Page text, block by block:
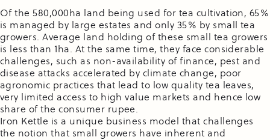
Of the 580,000ha land being used for tea cultivation, 65%
is managed by large estates and only 35% by small tea
growers. Average land holding of these small tea growers
is less than 1ha. At the same time, they face considerable
challenges, such as non-availability of finance, pest and
disease attacks accelerated by climate change, poor
agronomic practices that lead to low quality tea leaves,
very limited access to high value markets and hence low
share of the consumer rupee.
Iron Kettle is a unique business model that challenges
the notion that small growers have inherent and